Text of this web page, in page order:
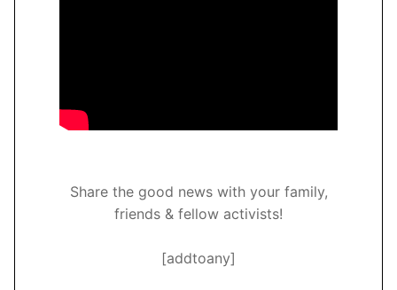
Share the good news with your family,
friends & fellow activists!
[addtoany]